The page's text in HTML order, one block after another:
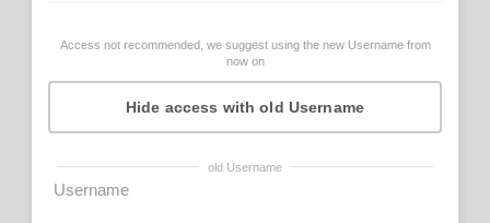
Access not recommended, we suggest using the new Username from
now on
Hide access with old Username
old Username